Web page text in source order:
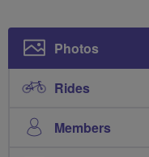
Photos
Rides
Members